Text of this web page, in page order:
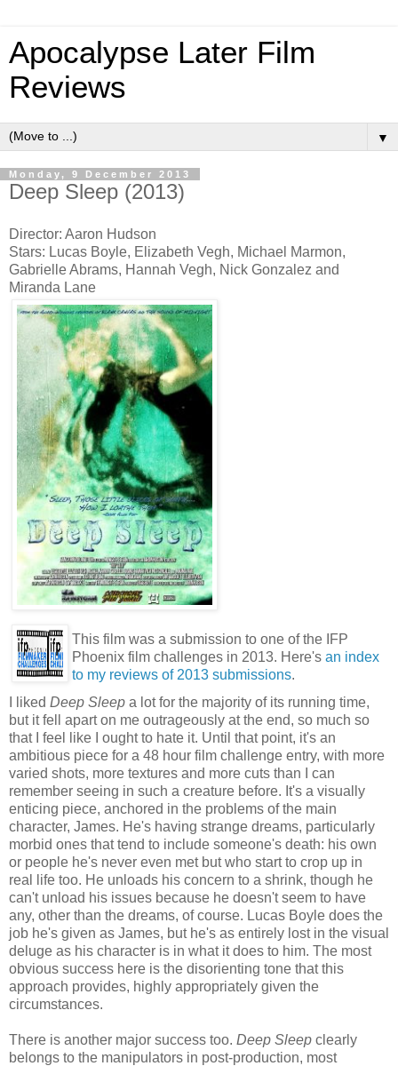
Apocalypse Later Film
Reviews
▼
Monday, 9 December 2013
Deep Sleep (2013)
Director: Aaron Hudson
Stars: Lucas Boyle, Elizabeth Vegh, Michael Marmon,
Gabrielle Abrams, Hannah Vegh, Nick Gonzalez and
Miranda Lane
This film was a submission to one of the IFP
Phoenix film challenges in 2013. Here's an index
to my reviews of 2013 submissions.
I liked Deep Sleep a lot for the majority of its running time,
but it fell apart on me outrageously at the end, so much so
that I feel like I ought to hate it. Until that point, it's an
ambitious piece for a 48 hour film challenge entry, with more
varied shots, more textures and more cuts than I can
remember seeing in such a creature before. It's a visually
enticing piece, anchored in the problems of the main
character, James. He's having strange dreams, particularly
morbid ones that tend to include someone's death: his own
or people he's never even met but who start to crop up in
real life too. He unloads his concern to a shrink, though he
can't unload his issues because he doesn't seem to have
any, other than the dreams, of course. Lucas Boyle does the
job he's given as James, but he's as entirely lost in the visual
deluge as his character is in what it does to him. The most
obvious success here is the disorienting tone that this
approach provides, highly appropriately given the
circumstances.
There is another major success too. Deep Sleep clearly
belongs to the manipulators in post-production, most